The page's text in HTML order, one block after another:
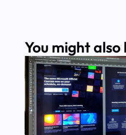
You might also